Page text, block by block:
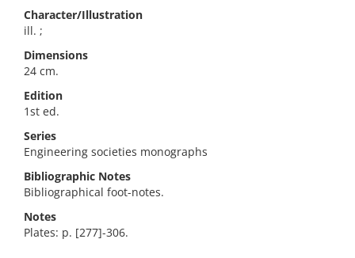
Character/Illustration
ill. ;
Dimensions
24 cm.
Edition
1st ed.
Series
Engineering societies monographs
Bibliographic Notes
Bibliographical foot-notes.
Notes
Plates: p. [277]-306.